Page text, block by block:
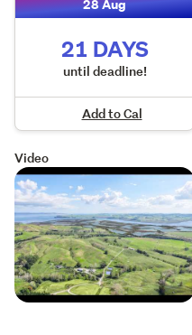
28 Aug
21 DAYS
until deadline!
Add to Cal
Video